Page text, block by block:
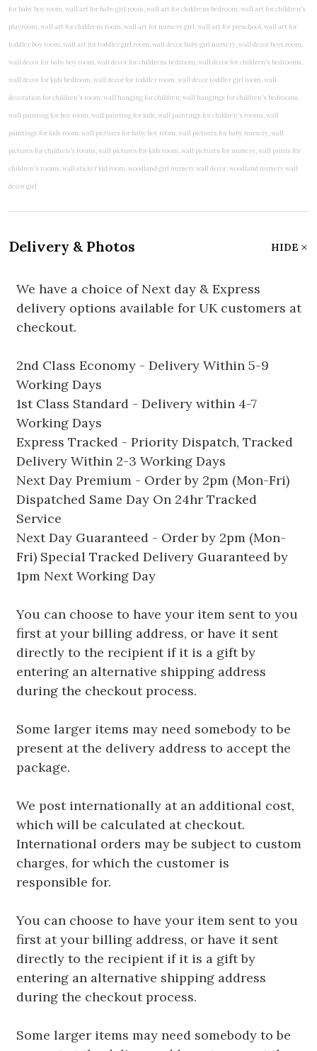
Delivery & Photos HIDE
We have a choice of Next day & Express
delivery options available for UK customers at
checkout.
2nd Class Economy - Delivery Within 5-9
Working Days
1st Class Standard - Delivery within 4-7
Working Days
Express Tracked - Priority Dispatch, Tracked
Delivery Within 2-3 Working Days
Next Day Premium - Order by 2pm (Mon-Fri)
Dispatched Same Day On 24hr Tracked
Service
Next Day Guaranteed - Order by 2pm (Mon-
Fri) Special Tracked Delivery Guaranteed by
1pm Next Working Day
You can choose to have your item sent to you
first at your billing address, or have it sent
directly to the recipient if it is a gift by
entering an alternative shipping address
during the checkout process.
Some larger items may need somebody to be
present at the delivery address to accept the
package.
We post internationally at an additional cost,
which will be calculated at checkout.
International orders may be subject to custom
charges, for which the customer is
responsible for.
You can choose to have your item sent to you
first at your billing address, or have it sent
directly to the recipient if it is a gift by
entering an alternative shipping address
during the checkout process.
Some larger items may need somebody to be